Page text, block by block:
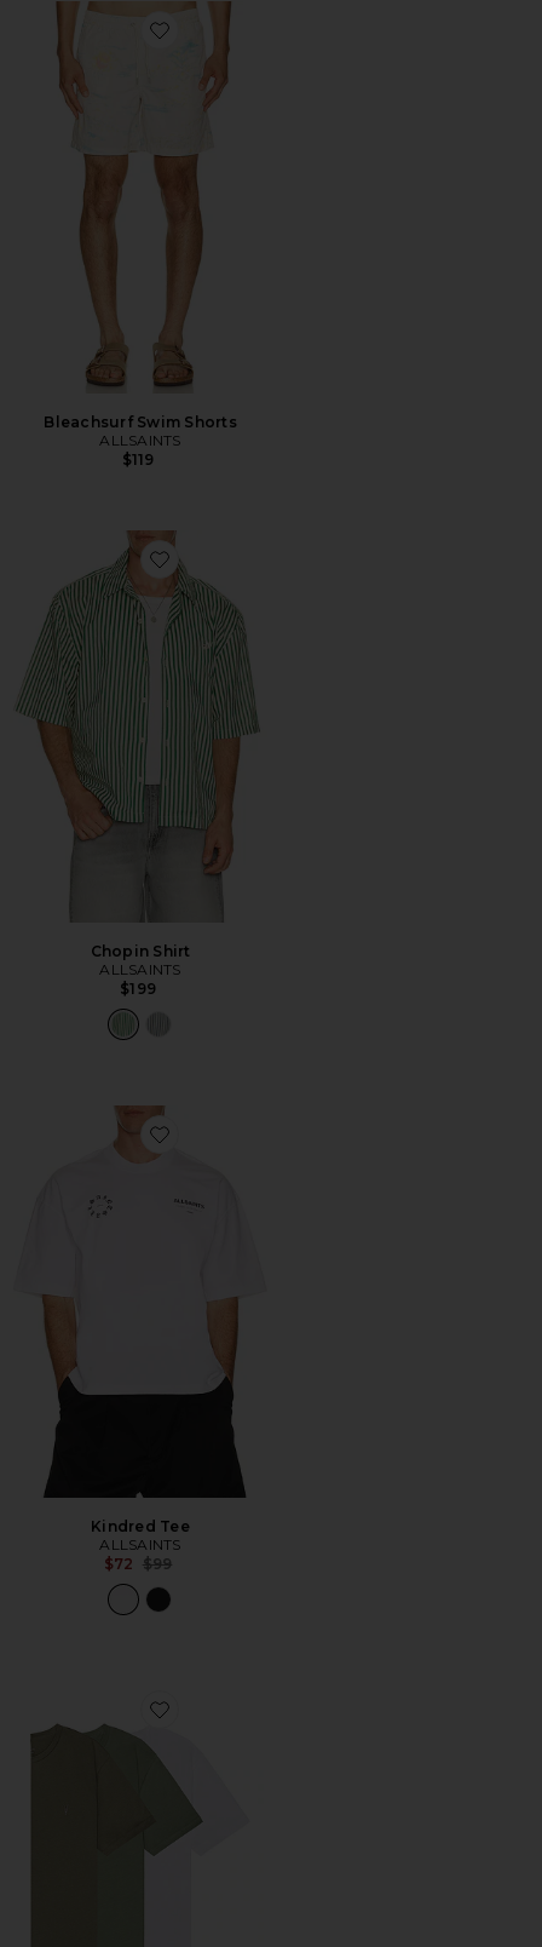
Favorite Bleachsurf Swim Shorts
Bleachsurf Swim Shorts
ALLSAINTS
$119
Favorite Chopin Shirt
Chopin Shirt
ALLSAINTS
$199
Favorite Kindred Tee
Kindred Tee
ALLSAINTS
$72 Previous price:
$99
Favorite Brace Crew Shirt 3 Pack